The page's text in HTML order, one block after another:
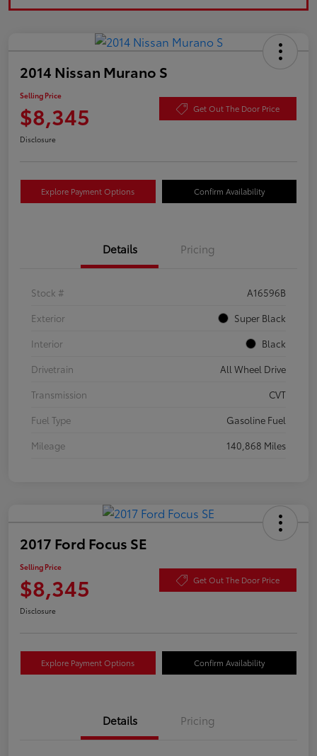
2014 Nissan Murano S
Selling Price
$8,345 Get Out The Door Price
Disclosure
Explore Payment Options Confirm Availability
Details Pricing
Stock #
A16596B
Exterior
Super Black
Interior
Black
Drivetrain
All Wheel Drive
Transmission
CVT
Fuel Type
Gasoline Fuel
Mileage
140,868 Miles
2017 Ford Focus SE
Selling Price
$8,345 Get Out The Door Price
Disclosure
Explore Payment Options Confirm Availability
Details Pricing